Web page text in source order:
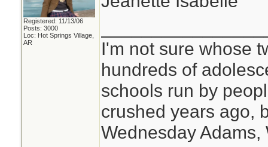
Registered: 11/13/06
Posts: 3000
Loc: Hot Springs Village,
AR
I'm not sure whose
hundreds of
schools run by
crushed years ago,
Wednesday Adams,